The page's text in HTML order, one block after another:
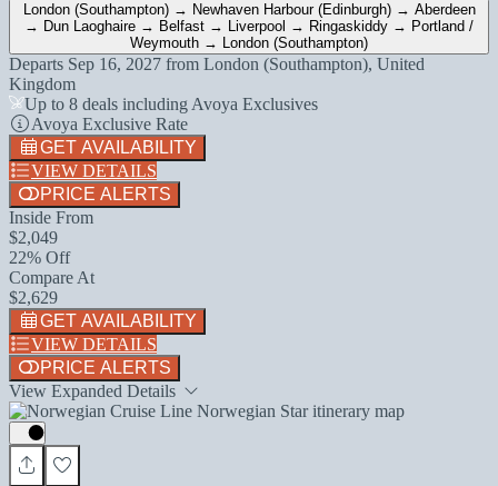
London (Southampton) → Newhaven Harbour (Edinburgh) → Aberdeen
→ Dun Laoghaire → Belfast → Liverpool → Ringaskiddy → Portland /
Weymouth → London (Southampton)
Departs Sep 16, 2027 from London (Southampton), United
Kingdom
Up to 8 deals including Avoya Exclusives
Avoya Exclusive Rate
GET AVAILABILITY
VIEW DETAILS
PRICE ALERTS
Inside From
$2,049
22% Off
Compare At
$2,629
GET AVAILABILITY
VIEW DETAILS
PRICE ALERTS
View Expanded Details